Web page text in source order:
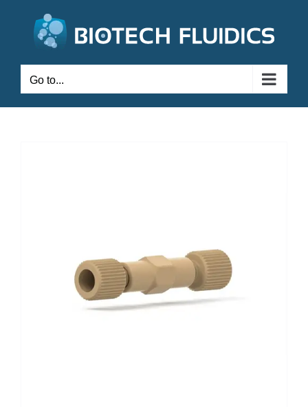
Go to...